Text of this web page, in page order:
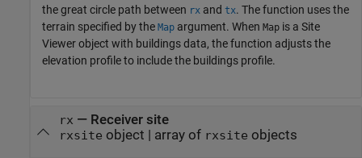
the great circle path between rx and tx. The function uses the
terrain specified by the Map argument. When Map is a Site
Viewer object with buildings data, the function adjusts the
elevation profile to include the buildings profile.
rx — Receiver site
rxsite object | array of rxsite objects